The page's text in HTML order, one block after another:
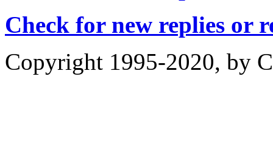
Check for new replies or
Copyright 1995-2020, by